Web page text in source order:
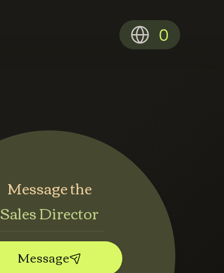
0
Message the
Sales Director
Message